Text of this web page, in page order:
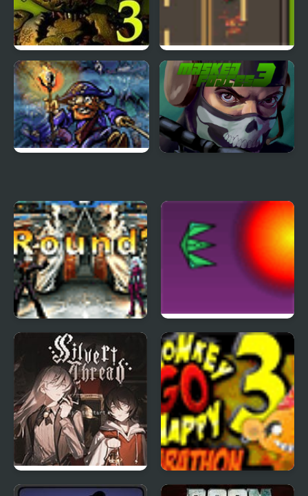
Five Nights at Freddy’s
3
Road Master 3
The King of Fighters
Wing 1.3
Project Inthri 3
Silver Thread : Episode
Monkey Go Happy